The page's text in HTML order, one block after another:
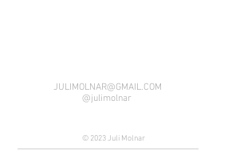
JULIMOLNAR@GMAIL.COM
@julimolnar
© 2023 Juli Molnar